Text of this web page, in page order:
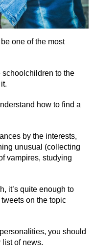
one of the most
schoolchildren to the
how to find a
by the interests,
unusual (collecting
vampires, studying
it’s quite enough to
on the topic
you should
list of news.